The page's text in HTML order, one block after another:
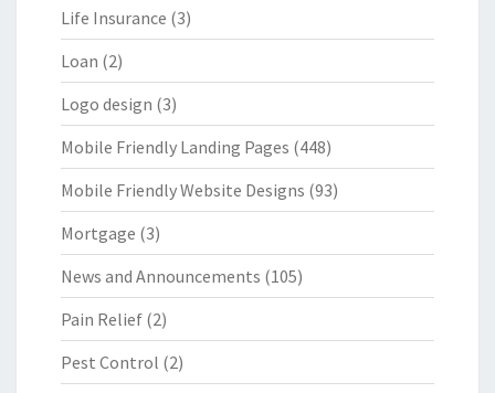
Life Insurance (3)
Loan (2)
Logo design (3)
Mobile Friendly Landing Pages (448)
Mobile Friendly Website Designs (93)
Mortgage (3)
News and Announcements (105)
Pain Relief (2)
Pest Control (2)